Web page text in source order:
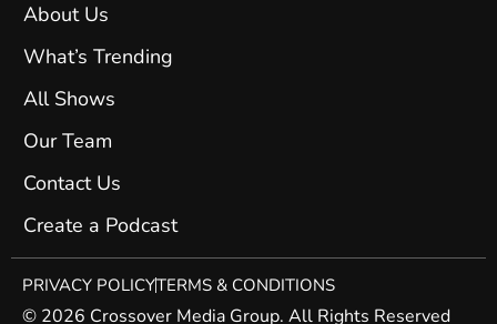
About Us
What’s Trending
All Shows
Our Team
Contact Us
Create a Podcast
PRIVACY POLICYTERMS & CONDITIONS
© 2026 Crossover Media Group. All Rights Reserved